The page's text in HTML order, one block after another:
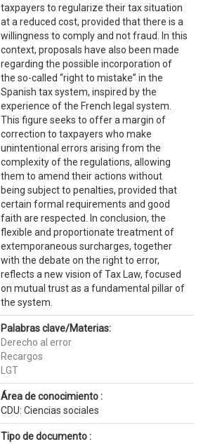
taxpayers to regularize their tax situation
at a reduced cost, provided that there is a
willingness to comply and not fraud. In this
context, proposals have also been made
regarding the possible incorporation of
the so-called “right to mistake” in the
Spanish tax system, inspired by the
experience of the French legal system.
This figure seeks to offer a margin of
correction to taxpayers who make
unintentional errors arising from the
complexity of the regulations, allowing
them to amend their actions without
being subject to penalties, provided that
certain formal requirements and good
faith are respected. In conclusion, the
flexible and proportionate treatment of
extemporaneous surcharges, together
with the debate on the right to error,
reflects a new vision of Tax Law, focused
on mutual trust as a fundamental pillar of
the system.
Palabras clave/Materias:
Derecho al error
Recargos
LGT
Área de conocimiento :
CDU: Ciencias sociales
Tipo de documento :